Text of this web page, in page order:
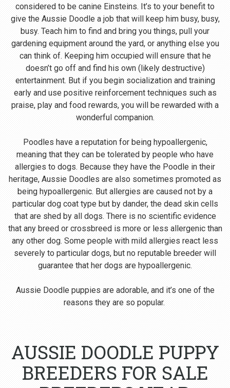
considered to be canine Einsteins. It’s to your benefit to
give the Aussie Doodle a job that will keep him busy, busy,
busy. Teach him to find and bring you things, pull your
gardening equipment around the yard, or anything else you
can think of. Keeping him occupied will ensure that he
doesn’t go off and find his own (likely destructive)
entertainment. But if you begin socialization and training
early and use positive reinforcement techniques such as
praise, play and food rewards, you will be rewarded with a
wonderful companion.
Poodles have a reputation for being hypoallergenic,
meaning that they can be tolerated by people who have
allergies to dogs. Because they have the Poodle in their
heritage, Aussie Doodles are also sometimes promoted as
being hypoallergenic. But allergies are caused not by a
particular dog coat type but by dander, the dead skin cells
that are shed by all dogs. There is no scientific evidence
that any breed or crossbreed is more or less allergenic than
any other dog. Some people with mild allergies react less
severely to particular dogs, but no reputable breeder will
guarantee that her dogs are hypoallergenic.
Aussie Doodle puppies are adorable, and it’s one of the
reasons they are so popular.
AUSSIE DOODLE PUPPY
BREEDERS FOR SALE